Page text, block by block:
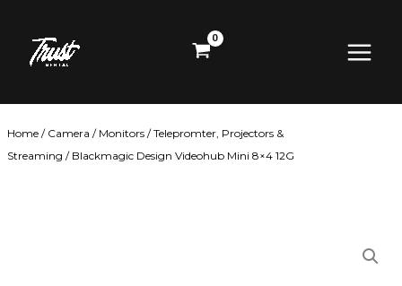
content
Menu
Home / Camera / Monitors /Telepromter, Projectors &
Streaming / Blackmagic Design Videohub Mini 8×4 12G